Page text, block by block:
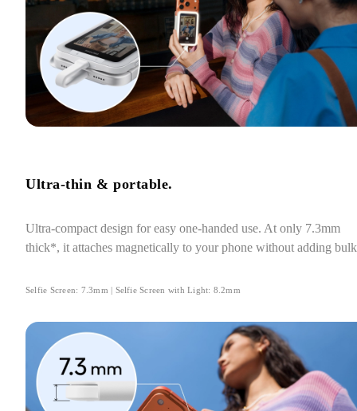
Ultra-thin & portable.
Ultra-compact design for easy one-handed use. At only 7.3mm
thick*, it attaches magnetically to your phone without adding
Selfie Screen: 7.3mm | Selfie Screen with Light: 8.2mm